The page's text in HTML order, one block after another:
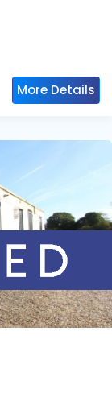
More Details